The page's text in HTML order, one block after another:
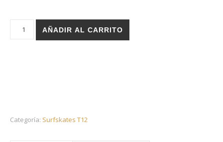
Holz surfskate T12 trucks - Layers sand 32,5 cantidad
AÑADIR AL CARRITO
Categoría: Surfskates T12